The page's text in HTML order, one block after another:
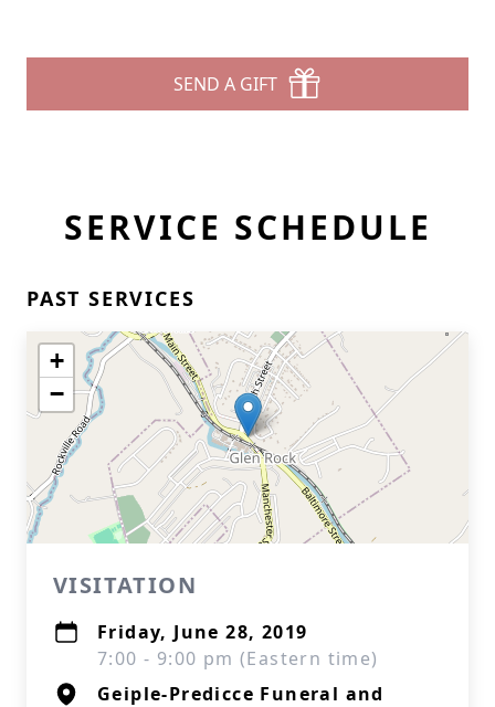
SEND A GIFT
SERVICE SCHEDULE
PAST SERVICES
+
−
VISITATION
Friday, June 28, 2019
7:00 - 9:00 pm (Eastern time)
Geiple-Predicce Funeral and